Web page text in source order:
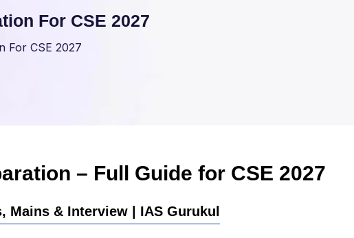
For CSE 2027
For CSE 2027
– Full Guide for CSE 2027
Mains & Interview | IAS Gurukul